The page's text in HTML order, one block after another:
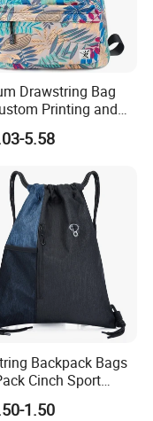
Drawstring Bag
Printing and
5.58
Backpack Bags
Cinch Sport
Polyester Bag for
1.50